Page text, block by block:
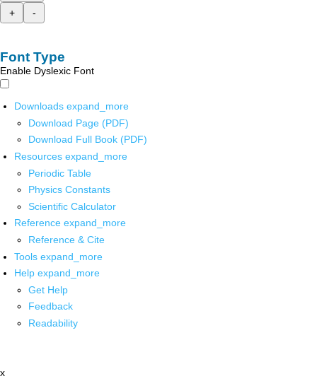
+
-
Font Type
Enable Dyslexic Font
Downloads expand_more
Download Page (PDF)
Download Full Book (PDF)
Resources expand_more
Periodic Table
Physics Constants
Scientific Calculator
Reference expand_more
Reference & Cite
Tools expand_more
Help expand_more
Get Help
Feedback
Readability
x